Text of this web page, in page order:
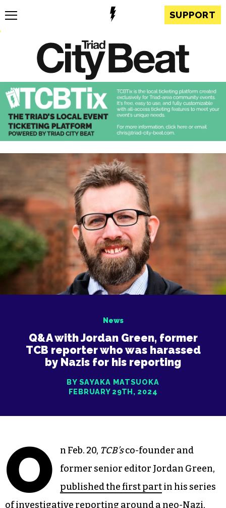
SUPPORT
News
Q&A with Jordan Green, former
TCB reporter who was harassed
by Nazis for his reporting
BY SAYAKA MATSUOKA
FEBRUARY 29TH, 2024
O n Feb. 20, TCB’sco-founder and
former senior editor Jordan Green,
published the first partin his series
of investigative reporting around a neo-Nazi,